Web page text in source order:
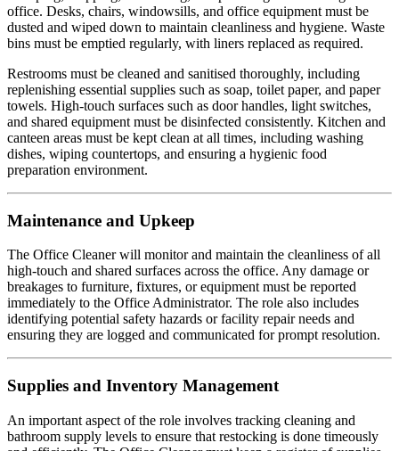
office. Desks, chairs, windowsills, and office equipment must be
dusted and wiped down to maintain cleanliness and hygiene. Waste
bins must be emptied regularly, with liners replaced as required.
Restrooms must be cleaned and sanitised thoroughly, including
replenishing essential supplies such as soap, toilet paper, and paper
towels. High-touch surfaces such as door handles, light switches,
and shared equipment must be disinfected consistently. Kitchen and
canteen areas must be kept clean at all times, including washing
dishes, wiping countertops, and ensuring a hygienic food
preparation environment.
Maintenance and Upkeep
The Office Cleaner will monitor and maintain the cleanliness of all
high-touch and shared surfaces across the office. Any damage or
breakages to furniture, fixtures, or equipment must be reported
immediately to the Office Administrator. The role also includes
identifying potential safety hazards or facility repair needs and
ensuring they are logged and communicated for prompt resolution.
Supplies and Inventory Management
An important aspect of the role involves tracking cleaning and
bathroom supply levels to ensure that restocking is done timeously